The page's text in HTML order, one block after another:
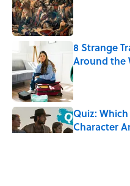
8 Strange
Around the
Published by on
Quiz:
Character